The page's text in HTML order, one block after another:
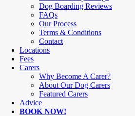
Dog Boarding Reviews
FAQs
Our Process
Terms & Conditions
Contact
Locations
Fees
Carers
Why Become A Carer?
About Our Dog Carers
Featured Carers
Advice
BOOK NOW!